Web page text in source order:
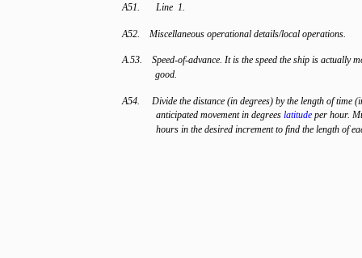
A51. Line 1.
A52. Miscellaneous operational details/local operations.
A.53. Speed-of-advance. It is the speed the ship is actually
good.
A54. Divide the distance (in degrees) by the length of time
anticipated movement in degrees latitude per hour.
hours in the desired increment to find the length of